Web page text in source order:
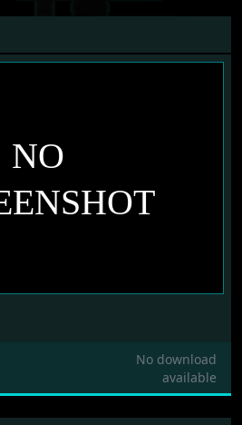
No download
available